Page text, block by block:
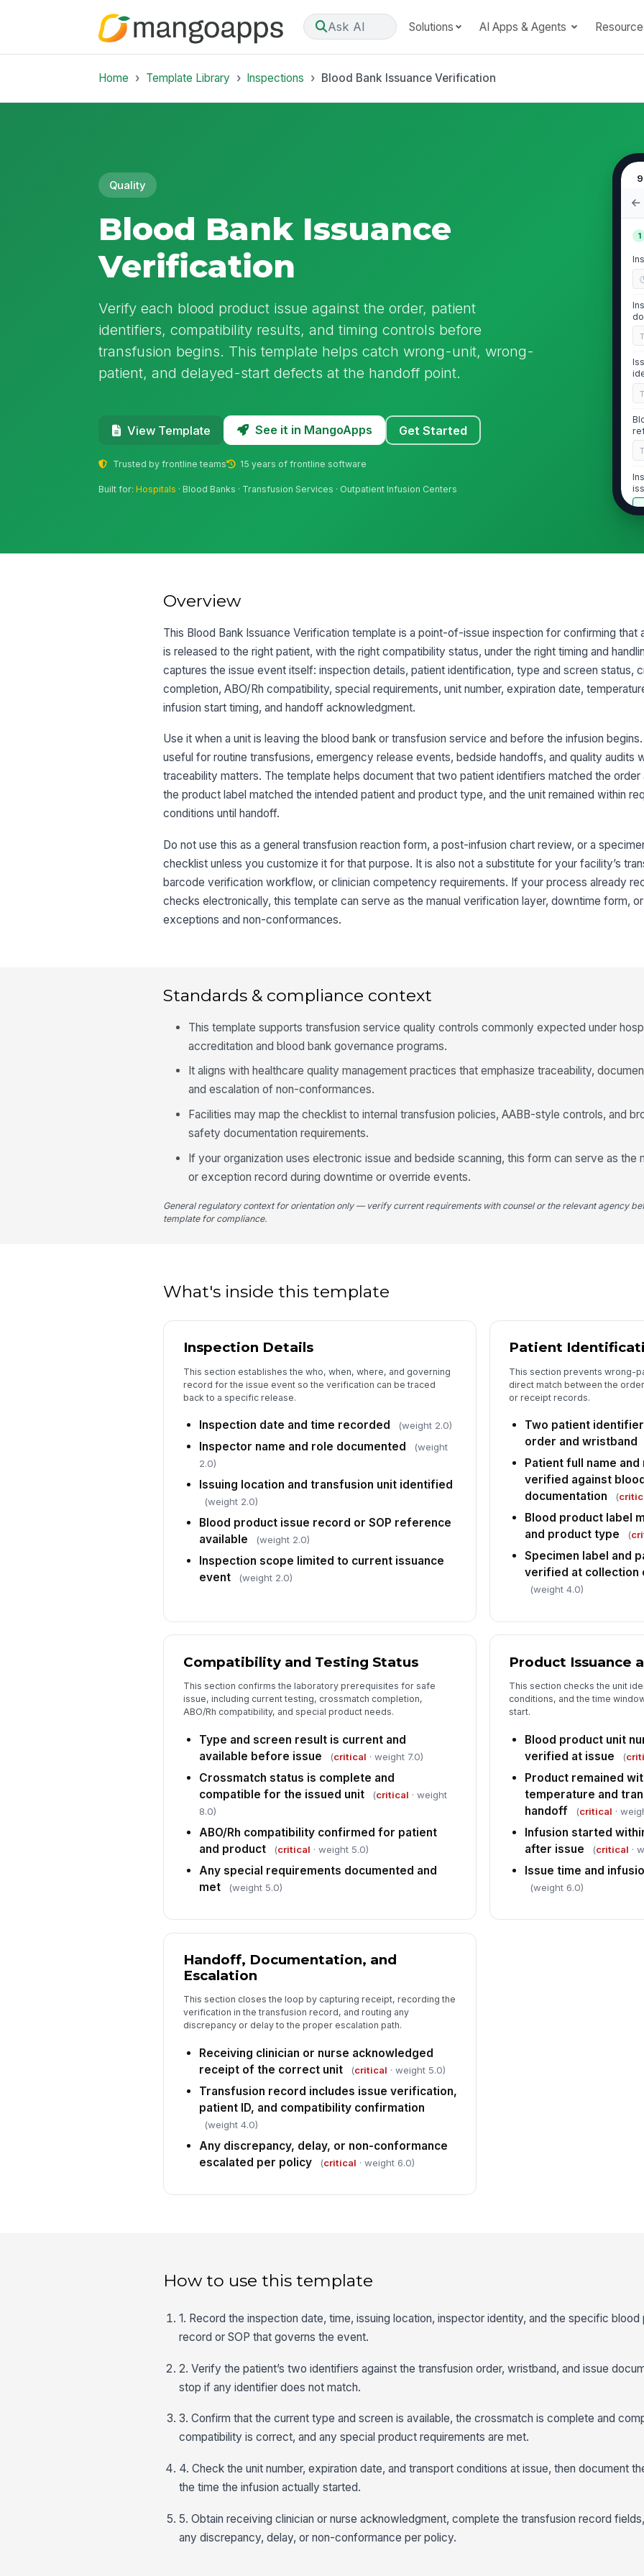
Ask AI Solutions AI Apps & Agents
Home Template Library Inspections Blood Bank Issuance Verification
Quality
Blood Bank Issuance
Verification
Verify each blood product issue against the order, patient
identifiers, compatibility results, and timing controls before
transfusion begins. This template helps catch wrong-unit, wrong-
patient, and delayed-start defects at the handoff point.
View Template See it in MangoApps Get Started
Trusted by frontline teams 15 years of frontline software
Built for:Hospitals · Blood Banks · Transfusion Services · Outpatient Infusion Centers
1
4
Overview
This Blood Bank Issuance Verification template is a point-of-issue inspection for confirming that
is released to the right patient, with the right compatibility status, under the right timing and
captures the issue event itself: inspection details, patient identification, type and screen status,
completion, ABO/Rh compatibility, special requirements, unit number, expiration date,
infusion start timing, and handoff acknowledgment.
Use it when a unit is leaving the blood bank or transfusion service and before the infusion
useful for routine transfusions, emergency release events, bedside handoffs, and quality audits
traceability matters. The template helps document that two patient identifiers matched the order
the product label matched the intended patient and product type, and the unit remained within
conditions until handoff.
Do not use this as a general transfusion reaction form, a post-infusion chart review, or a
checklist unless you customize it for that purpose. It is also not a substitute for your facility’s
barcode verification workflow, or clinician competency requirements. If your process already
checks electronically, this template can serve as the manual verification layer, downtime form,
exceptions and non-conformances.
Standards & compliance context
This template supports transfusion service quality controls commonly expected under
accreditation and blood bank governance programs.
It aligns with healthcare quality management practices that emphasize traceability,
and escalation of non-conformances.
Facilities may map the checklist to internal transfusion policies, AABB-style controls, and
safety documentation requirements.
If your organization uses electronic issue and bedside scanning, this form can serve as the
or exception record during downtime or override events.
General regulatory context for orientation only — verify current requirements with counsel or the relevant agency
template for compliance.
What's inside this template
Inspection Details
This section establishes the who, when, where, and governing
record for the issue event so the verification can be traced
back to a specific release.
Inspection date and time recorded (weight 2.0)
Inspector name and role documented
(weight
2.0)
Issuing location and transfusion unit identified
(weight 2.0)
Blood product issue record or SOP reference
available
(weight 2.0)
Inspection scope limited to current issuance
event
(weight 2.0)
Patient
This section prevents wrong-
direct match between the
or receipt records.
Two patient
order and wristband
Patient full name
verified against
documentation
(
Blood product label
and product type
(
Specimen label and
verified at collection
(weight 4.0)
Compatibility and Testing Status
This section confirms the laboratory prerequisites for safe
issue, including current testing, crossmatch completion,
ABO/Rh compatibility, and special product needs.
Type and screen result is current and
available before issue
(critical · weight 7.0)
Crossmatch status is complete and
compatible for the issued unit
(critical · weight
8.0)
ABO/Rh compatibility confirmed for patient
and product
(critical · weight 5.0)
Any special requirements documented and
met
(weight 5.0)
Product Issuance
This section checks the unit
conditions, and the time
start.
Blood product unit
verified at issue
(
Product remained
temperature and
handoff
(critical ·
Infusion started
after issue
(critical ·
Issue time and
(weight 6.0)
Handoff, Documentation, and
Escalation
This section closes the loop by capturing receipt, recording the
verification in the transfusion record, and routing any
discrepancy or delay to the proper escalation path.
Receiving clinician or nurse acknowledged
receipt of the correct unit
(critical · weight 5.0)
Transfusion record includes issue verification,
patient ID, and compatibility confirmation
(weight 4.0)
Any discrepancy, delay, or non-conformance
escalated per policy
(critical · weight 6.0)
How to use this template
1. Record the inspection date, time, issuing location, inspector identity, and the specific blood
record or SOP that governs the event.
2. Verify the patient’s two identifiers against the transfusion order, wristband, and issue
stop if any identifier does not match.
3. Confirm that the current type and screen is available, the crossmatch is complete and
compatibility is correct, and any special product requirements are met.
4. Check the unit number, expiration date, and transport conditions at issue, then document
the time the infusion actually started.
5. Obtain receiving clinician or nurse acknowledgment, complete the transfusion record
any discrepancy, delay, or non-conformance per policy.